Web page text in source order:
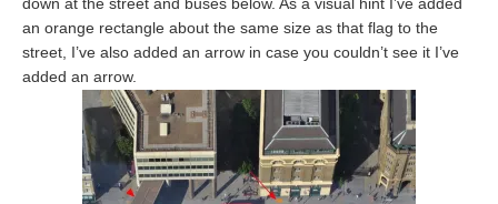
down at the street and buses below. As a visual hint I’ve added
an orange rectangle about the same size as that flag to the
street, I’ve also added an arrow in case you couldn’t see it I’ve
added an arrow.